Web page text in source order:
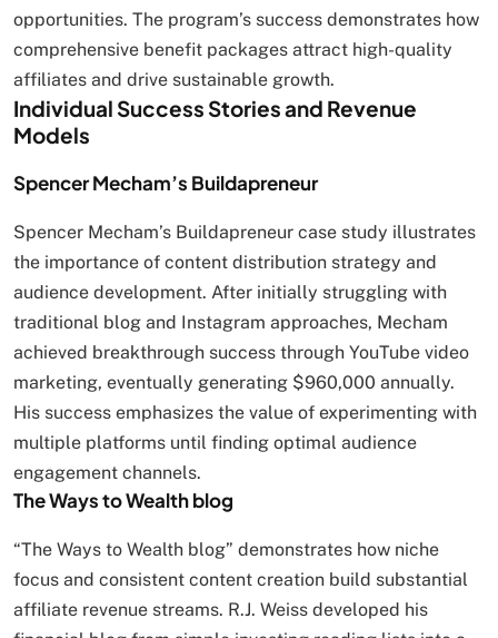
opportunities. The program’s success demonstrates how
comprehensive benefit packages attract high-quality
affiliates and drive sustainable growth.
Individual Success Stories and Revenue
Models
Spencer Mecham’s Buildapreneur
Spencer Mecham’s Buildapreneur case study illustrates
the importance of content distribution strategy and
audience development. After initially struggling with
traditional blog and Instagram approaches, Mecham
achieved breakthrough success through YouTube video
marketing, eventually generating $960,000 annually.
His success emphasizes the value of experimenting with
multiple platforms until finding optimal audience
engagement channels.
The Ways to Wealth blog
“The Ways to Wealth blog” demonstrates how niche
focus and consistent content creation build substantial
affiliate revenue streams. R.J. Weiss developed his